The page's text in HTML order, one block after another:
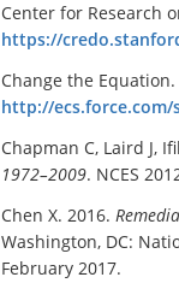
Center for Research
https://
Change the Equation.
http://ecs.force.com/
Chapman C, Laird J,
1972–2009. NCES
Chen X. 2016.
Washington, DC:
February 2017.